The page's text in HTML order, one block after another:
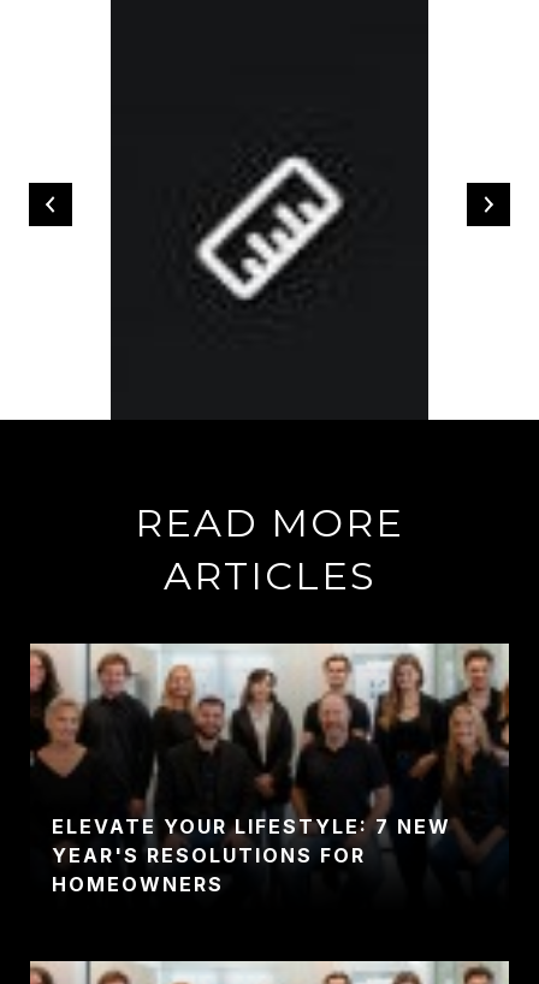
READ MORE
ARTICLES
ELEVATE YOUR LIFESTYLE: 7 NEW
YEAR'S RESOLUTIONS FOR
HOMEOWNERS